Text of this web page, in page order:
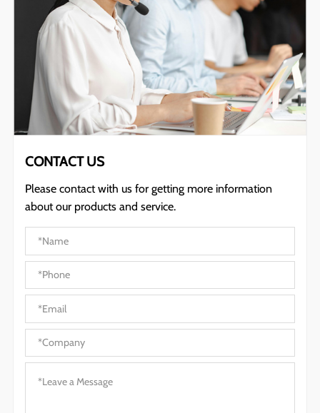
CONTACT US
Please contact with us for getting more information
about our products and service.